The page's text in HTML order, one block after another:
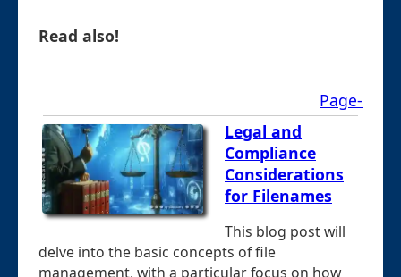
Read also!
Page-
Legal and
Compliance
Considerations
for Filenames
This blog post will
delve into the basic concepts of file
management, with a particular focus on how